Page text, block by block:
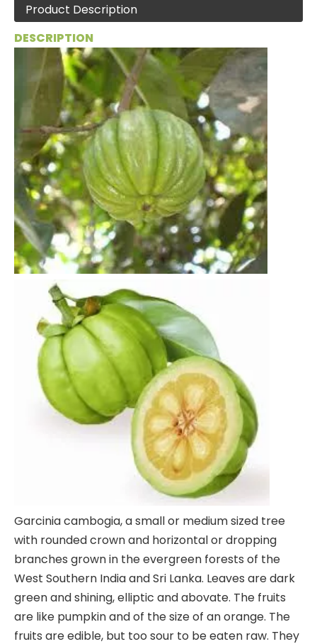
Product Description
DESCRIPTION
Garcinia cambogia, a small or medium sized tree
with rounded crown and horizontal or dropping
branches grown in the evergreen forests of the
West Southern India and Sri Lanka. Leaves are dark
green and shining, elliptic and abovate. The fruits
are like pumpkin and of the size of an orange. The
fruits are edible, but too sour to be eaten raw. They